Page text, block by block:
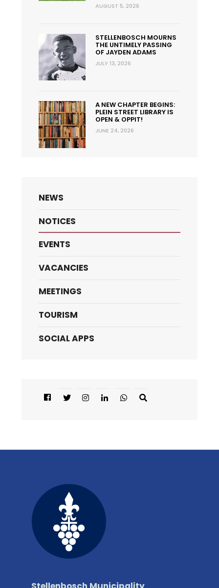
AUGUST 5, 2026
STELLENBOSCH MOURNS
THE UNTIMELY PASSING
OF JAYDEN ADAMS
JULY 13, 2026
A NEW CHAPTER BEGINS:
PLEIN STREET LIBRARY IS
OPEN & OPPIT!
JUNE 24, 2026
NEWS
NOTICES
EVENTS
VACANCIES
MEETINGS
TOURISM
SOCIAL APPS